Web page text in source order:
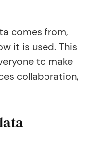
comes from,
it is used. This
to make
collaboration,